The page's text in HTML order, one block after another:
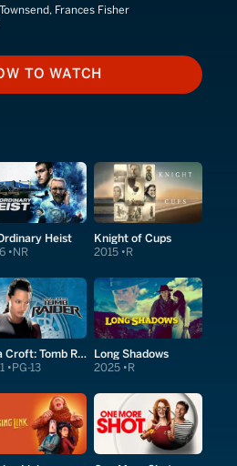
Frances Fisher
HOW TO WATCH
TO WATCH
Heist
NR
Knight of Cups
2015 R
Lara Croft: Tomb Raider
PG-13
Long Shadows
2025 R